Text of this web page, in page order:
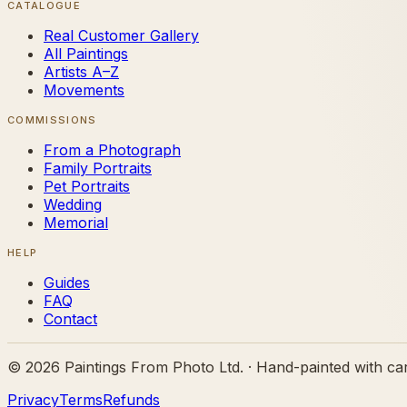
CATALOGUE
Real Customer Gallery
All Paintings
Artists A–Z
Movements
COMMISSIONS
From a Photograph
Family Portraits
Pet Portraits
Wedding
Memorial
HELP
Guides
FAQ
Contact
© 2026 Paintings From Photo Ltd. · Hand-painted with
PrivacyTermsRefunds